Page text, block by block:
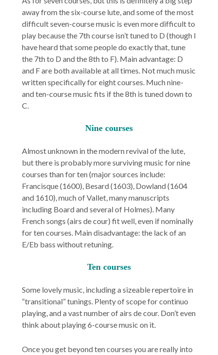
away from the six-course lute, and some of the most
difficult seven-course music is even more difficult to
play because the 7th course isn’t tuned to D (though I
have heard that some people do exactly that, tune
the 7th to D and the 8th to F). Main advantage: D
and F are both available at all times. Not much music
written specifically for eight courses. Much nine-
and ten-course music fits if the 8th is tuned down to
C.
Nine courses
Almost unknown in the modern revival of the lute,
but there is probably more surviving music for nine
courses than for ten (major sources include:
Francisque (1600), Besard (1603), Dowland (1604
and 1610), much of Vallet, many manuscripts
including Board and several of Holmes). Many
French songs (airs de cour) fit well, even if nominally
for ten courses. Main disadvantage: the lack of an
E/Eb bass without retuning.
Ten courses
Some lovely music, including a sizeable repertoire in
“transitional” tunings. Plenty of scope for continuo
playing, and a vast number ofairs de cour. Don’t even
think about playing 6-course music on it.
Once you get beyond ten courses you are really into